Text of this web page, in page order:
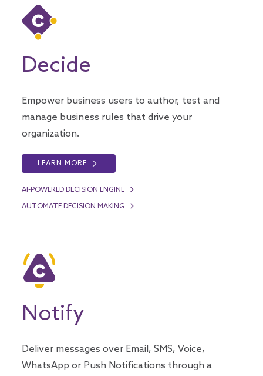
Decide
Empower business users to author, test and
manage business rules that drive your
organization.
LEARN MORE
AI-POWERED DECISION ENGINE
AUTOMATE DECISION MAKING
Notify
Deliver messages over Email, SMS, Voice,
WhatsApp or Push Notifications through a